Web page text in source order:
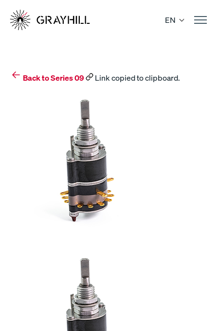
content
EN
Back to Series 09 Link copied to clipboard.